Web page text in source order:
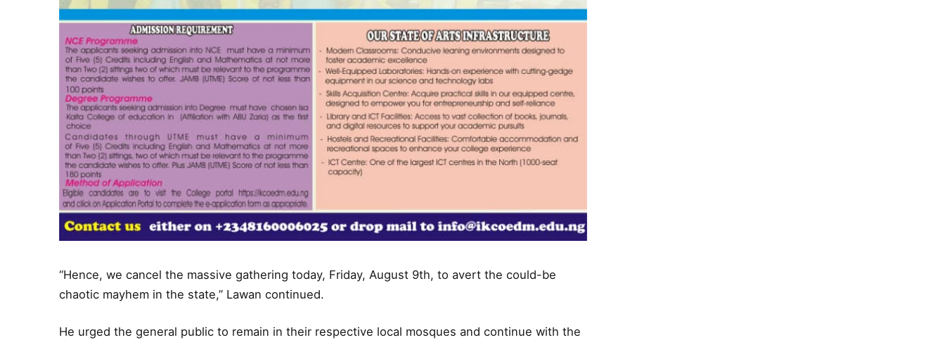
“Hence, we cancel the massive gathering today, Friday, August 9th, to avert the could-be
chaotic mayhem in the state,” Lawan continued.
He urged the general public to remain in their respective local mosques and continue with the